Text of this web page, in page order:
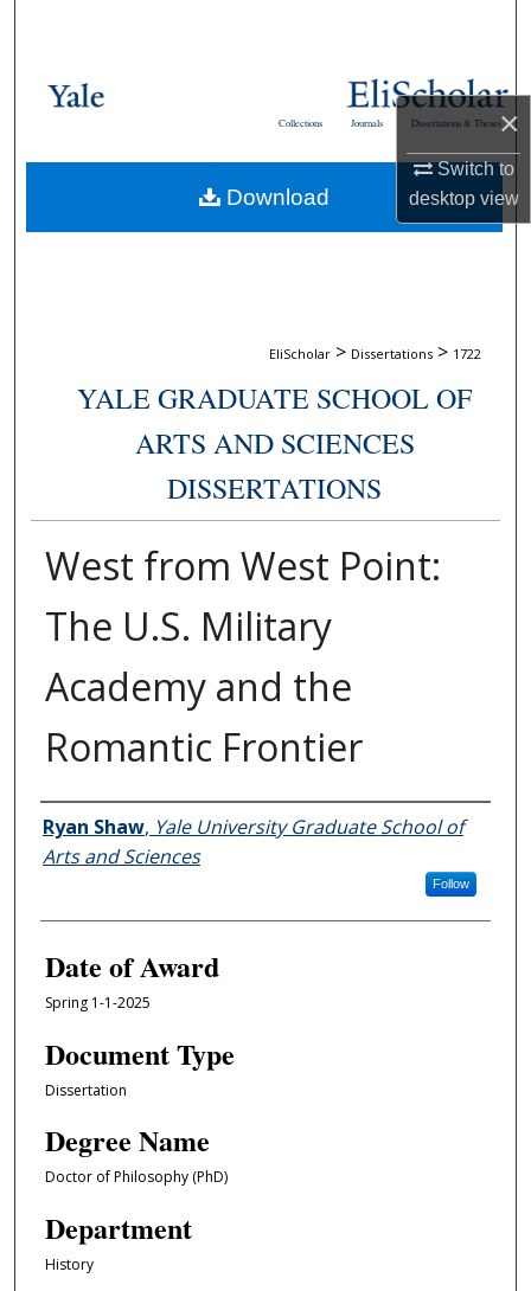
×
Switch to
desktopview
Browse Collections
About
Dissertations & Theses
Journals
Collections
EliScholar > Dissertations > 1722
YALE GRADUATE SCHOOL OF
ARTS AND SCIENCES
DISSERTATIONS
West from West Point:
The U.S. Military
Academy and the
Romantic Frontier
Author
Ryan Shaw, Yale University Graduate School of
Arts and Sciences
Follow
Date of Award
Spring 1-1-2025
Document Type
Dissertation
Degree Name
Doctor of Philosophy (PhD)
Department
History
Download